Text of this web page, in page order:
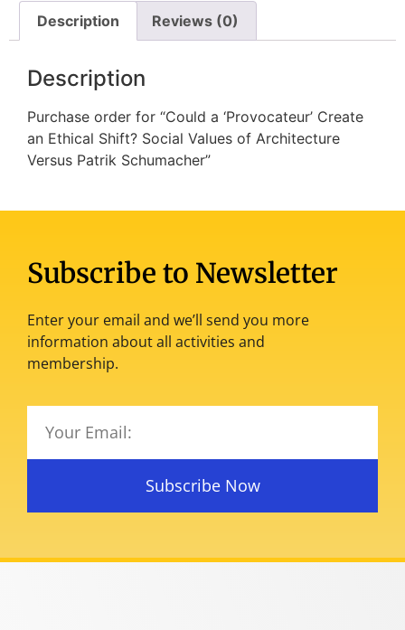
Description Reviews (0)
Description
Purchase order for “Could a ‘Provocateur’ Create
an Ethical Shift? Social Values of Architecture
Versus Patrik Schumacher”
Subscribe to Newsletter
Enter your email and we’ll send you more
information about all activities and
membership.
Subscribe Now